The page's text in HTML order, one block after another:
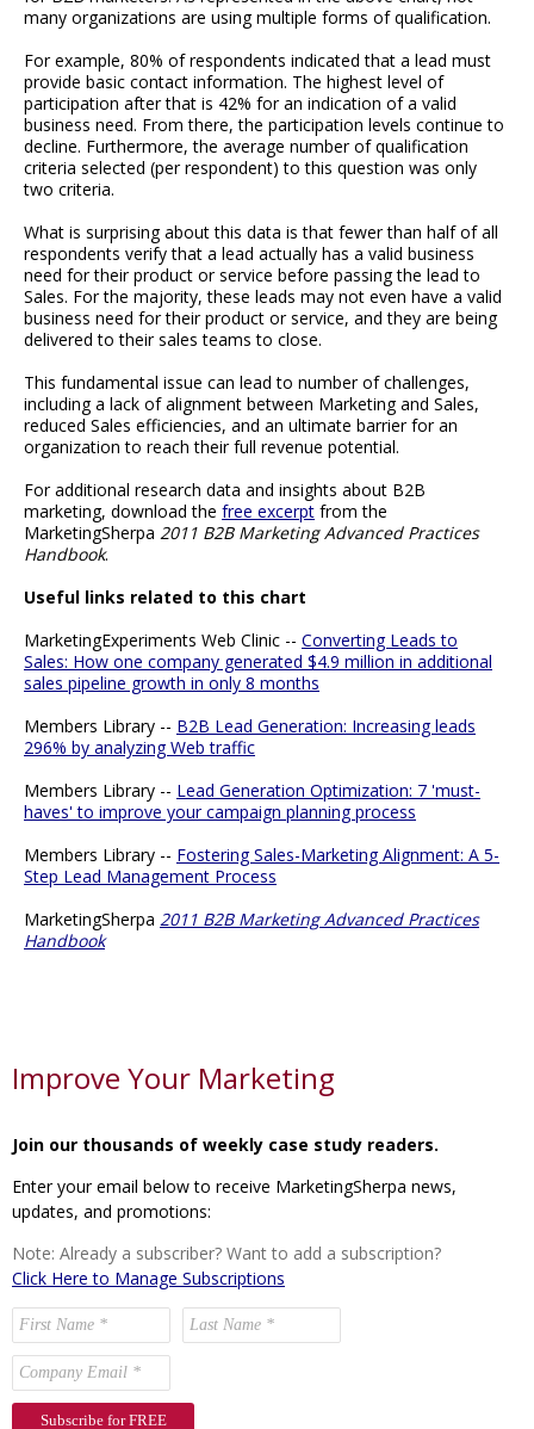
many organizations are using multiple forms of qualification.
For example, 80% of respondents indicated that a lead must
provide basic contact information. The highest level of
participation after that is 42% for an indication of a valid
business need. From there, the participation levels continue to
decline. Furthermore, the average number of qualification
criteria selected (per respondent) to this question was only
two criteria.
What is surprising about this data is that fewer than half of all
respondents verify that a lead actually has a valid business
need for their product or service before passing the lead to
Sales. For the majority, these leads may not even have a valid
business need for their product or service, and they are being
delivered to their sales teams to close.
This fundamental issue can lead to number of challenges,
including a lack of alignment between Marketing and Sales,
reduced Sales efficiencies, and an ultimate barrier for an
organization to reach their full revenue potential.
For additional research data and insights about B2B
marketing, download the free excerpt from the
MarketingSherpa 2011 B2B Marketing Advanced Practices
Handbook.
Useful links related to this chart
MarketingExperiments Web Clinic -- Converting Leads to
Sales: How one company generated $4.9 million in additional
sales pipeline growth in only 8 months
Members Library -- B2B Lead Generation: Increasing leads
296% by analyzing Web traffic
Members Library -- Lead Generation Optimization: 7 'must-
haves' to improve your campaign planning process
Members Library -- Fostering Sales-Marketing Alignment: A 5-
Step Lead Management Process
MarketingSherpa 2011 B2B Marketing Advanced Practices
Handbook
Improve Your Marketing
Join our thousands of weekly case study readers.
Enter your email below to receive MarketingSherpa news,
updates, and promotions:
Note: Already a subscriber? Want to add a subscription?
Click Here to Manage Subscriptions